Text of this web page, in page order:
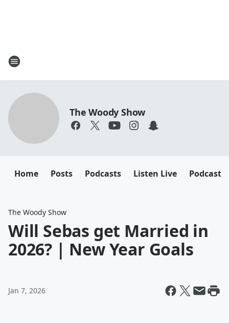
The Woody Show
Home Posts Podcasts Listen Live Podcast
The Woody Show
Will Sebas get Married in
2026? | New Year Goals
Jan 7, 2026